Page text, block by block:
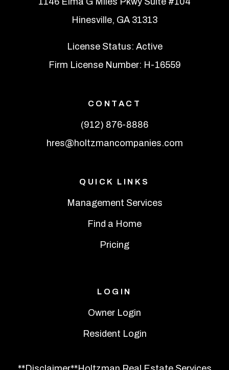
Hinesville, GA 31313
License Status: Active
Firm License Number: H-16559
CONTACT
(912) 876-8886
hres@holtzmancompanies.com
QUICK LINKS
Management Services
Find a Home
Pricing
LOGIN
Owner Login
Resident Login